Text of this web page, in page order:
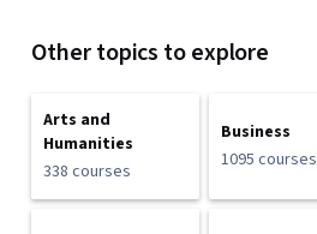
Other topics to explore
Arts and
Humanities
338 courses
Business
1095 courses